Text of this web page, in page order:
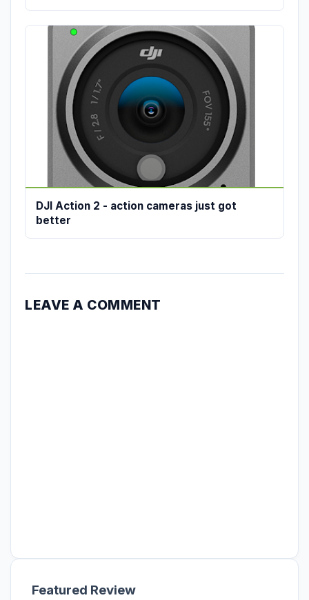
DJI Action 2 - action cameras just got
better
LEAVE A COMMENT
Featured Review